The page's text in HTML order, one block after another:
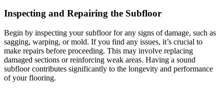
Inspecting and Repairing the Subfloor
Begin by inspecting your subfloor for any signs of damage, such as
sagging, warping, or mold. If you find any issues, it’s crucial to
make repairs before proceeding. This may involve replacing
damaged sections or reinforcing weak areas. Having a sound
subfloor contributes significantly to the longevity and performance
of your flooring.